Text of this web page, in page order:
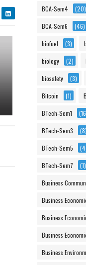
BCA-Sem4 (20)
BCA-Sem6 (46)
biofuel (3)
biology (2)
biosafety (3)
Bitcoin (1)
BTech-Sem1
BTech-Sem3 (8)
BTech-Sem5
BTech-Sem7 (1)
Business
Business
Business
Business
Business